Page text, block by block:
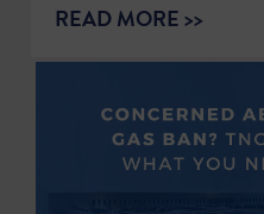
READ MORE >>